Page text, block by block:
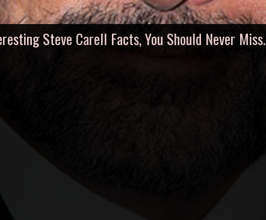
Steve Carell Facts, You Should Never Miss.